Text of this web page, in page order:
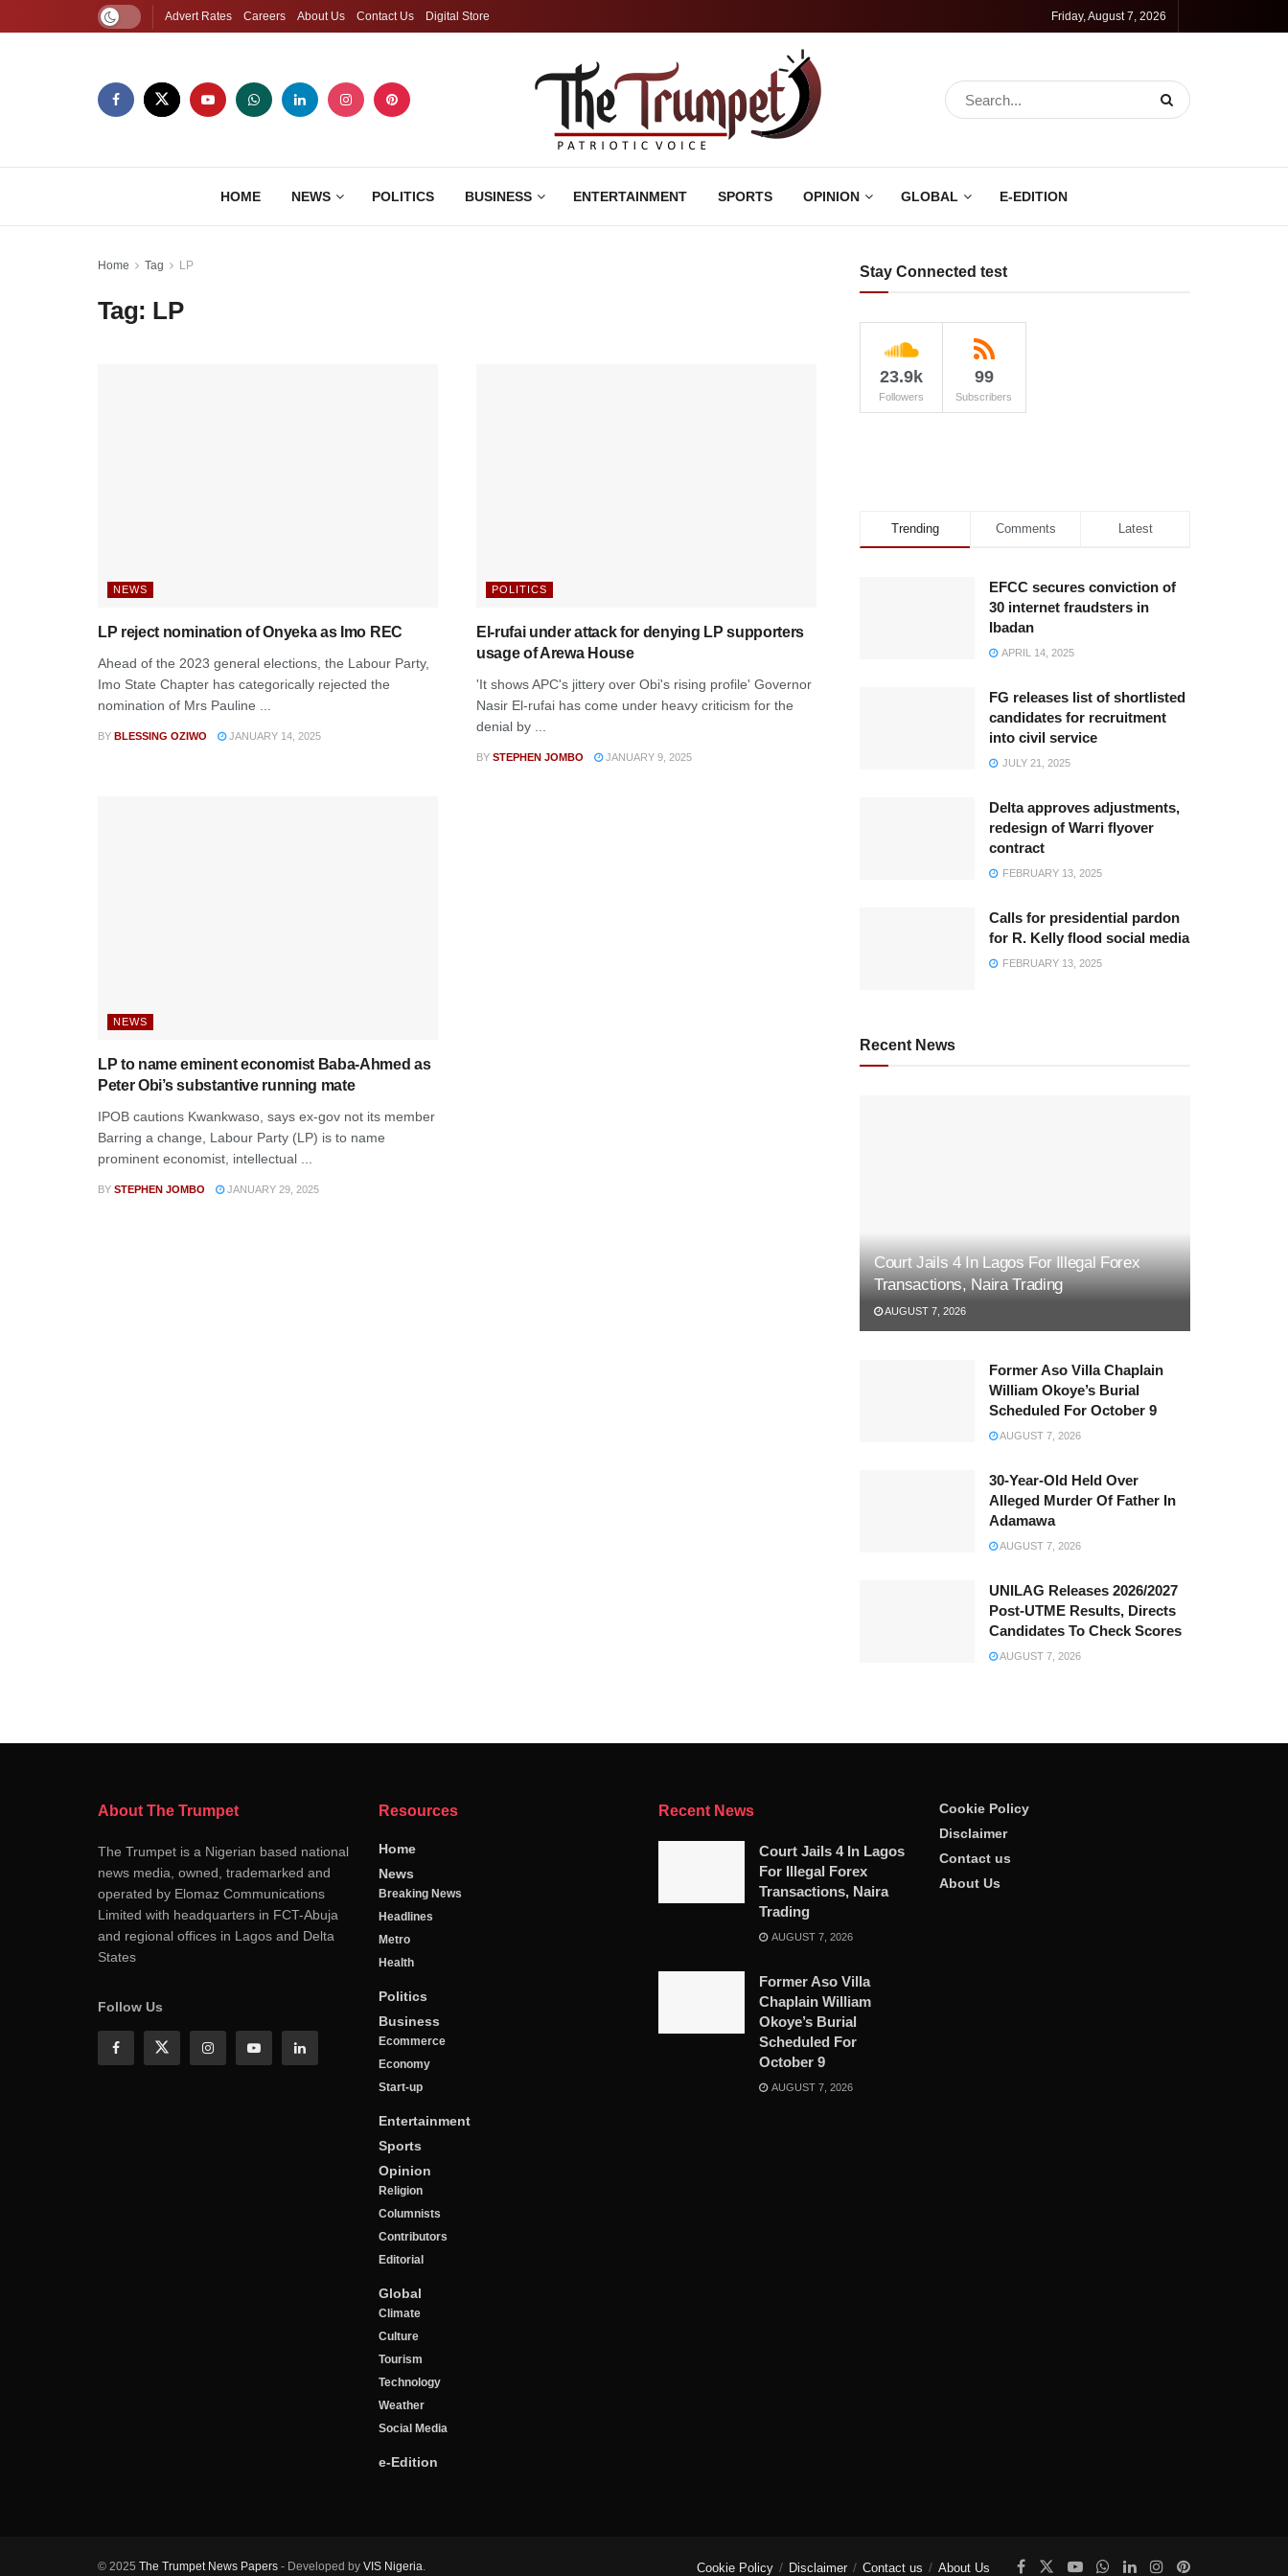
Advert Rates Careers About Us Contact Us Digital Store Friday, August 7, 2026
HOME NEWS POLITICS BUSINESS ENTERTAINMENT SPORTS OPINION GLOBAL E-EDITION
Home Tag LP
Tag: LP
NEWS
LP reject nomination of Onyeka as Imo REC
Ahead of the 2023 general elections, the Labour Party,
Imo State Chapter has categorically rejected the
nomination of Mrs Pauline ...
BY BLESSING OZIWO JANUARY 14, 2025
POLITICS
El-rufai under attack for denying LP supporters
usage of Arewa House
'It shows APC's jittery over Obi's rising profile' Governor
Nasir El-rufai has come under heavy criticism for the
denial by ...
BY STEPHEN JOMBO JANUARY 9, 2025
NEWS
LP to name eminent economist Baba-Ahmed as
Peter Obi’s substantive running mate
IPOB cautions Kwankwaso, says ex-gov not its member
Barring a change, Labour Party (LP) is to name
prominent economist, intellectual ...
BY STEPHEN JOMBO JANUARY 29, 2025
Stay Connected test
23.9k
Followers
99
Subscribers
Trending Comments Latest
EFCC secures conviction of
30 internet fraudsters in
Ibadan
APRIL 14, 2025
FG releases list of shortlisted
candidates for recruitment
into civil service
JULY 21, 2025
Delta approves adjustments,
redesign of Warri flyover
contract
FEBRUARY 13, 2025
Calls for presidential pardon
for R. Kelly flood social media
FEBRUARY 13, 2025
Recent News
Court Jails 4 In Lagos For Illegal Forex
Transactions, Naira Trading
AUGUST 7, 2026
Former Aso Villa Chaplain
William Okoye’s Burial
Scheduled For October 9
AUGUST 7, 2026
30-Year-Old Held Over
Alleged Murder Of Father In
Adamawa
AUGUST 7, 2026
UNILAG Releases 2026/2027
Post-UTME Results, Directs
Candidates To Check Scores
AUGUST 7, 2026
About The Trumpet
The Trumpet is a Nigerian based national
news media, owned, trademarked and
operated by Elomaz Communications
Limited with headquarters in FCT-Abuja
and regional offices in Lagos and Delta
States
Follow Us
Resources
Home
News
Breaking News
Headlines
Metro
Health
Politics
Business
Ecommerce
Economy
Start-up
Entertainment
Sports
Opinion
Religion
Columnists
Contributors
Editorial
Global
Climate
Culture
Tourism
Technology
Weather
Social Media
e-Edition
Recent News
Court Jails 4 In Lagos
For Illegal Forex
Transactions, Naira
Trading
AUGUST 7, 2026
Former Aso Villa
Chaplain William
Okoye’s Burial
Scheduled For
October 9
AUGUST 7, 2026
Cookie Policy
Disclaimer
Contact us
About Us
Cookie Policy Disclaimer Contact us About Us
© 2025 The Trumpet News Papers - Developed by VIS Nigeria.